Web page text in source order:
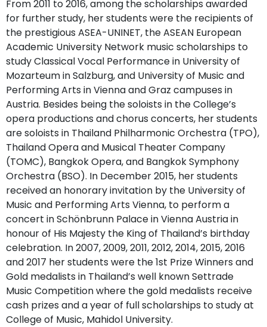
From 2011 to 2016, among the scholarships awarded
for further study, her students were the recipients of
the prestigious ASEA-UNINET, the ASEAN European
Academic University Network music scholarships to
study Classical Vocal Performance in University of
Mozarteum in Salzburg, and University of Music and
Performing Arts in Vienna and Graz campuses in
Austria. Besides being the soloists in the College’s
opera productions and chorus concerts, her students
are soloists in Thailand Philharmonic Orchestra (TPO),
Thailand Opera and Musical Theater Company
(TOMC), Bangkok Opera, and Bangkok Symphony
Orchestra (BSO). In December 2015, her students
received an honorary invitation by the University of
Music and Performing Arts Vienna, to perform a
concert in Schönbrunn Palace in Vienna Austria in
honour of His Majesty the King of Thailand’s birthday
celebration. In 2007, 2009, 2011, 2012, 2014, 2015, 2016
and 2017 her students were the 1st Prize Winners and
Gold medalists in Thailand’s well known Settrade
Music Competition where the gold medalists receive
cash prizes and a year of full scholarships to study at
College of Music, Mahidol University.